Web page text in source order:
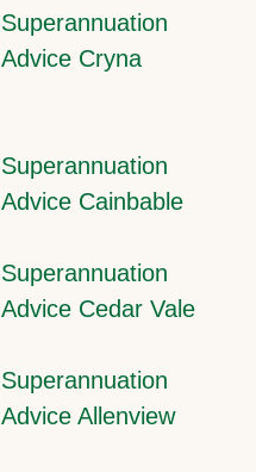
Superannuation
Advice Cryna
Superannuation
Advice Cainbable
Superannuation
Advice Cedar Vale
Superannuation
Advice Allenview